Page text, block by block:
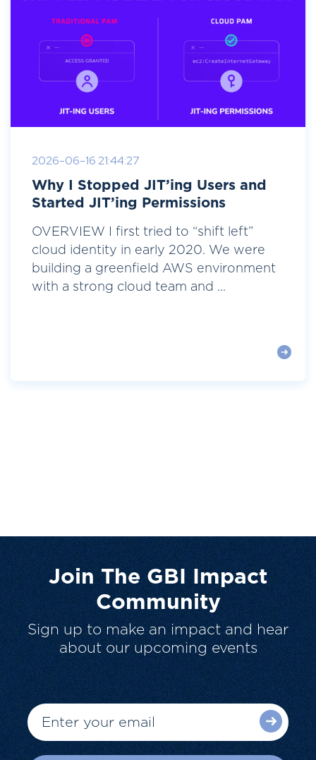
2026-06-16 21:44:27
Why I Stopped JIT’ing Users and
Started JIT’ing Permissions
OVERVIEW I first tried to “shift left”
cloud identity in early 2020. We were
building a greenfield AWS environment
with a strong cloud team and ...
Join The GBI Impact
Community
Sign up to make an impact and hear
about our upcoming events